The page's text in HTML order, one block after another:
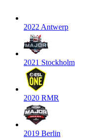
2022 Antwerp
2021 Stockholm
2020 RMR
2019 Berlin